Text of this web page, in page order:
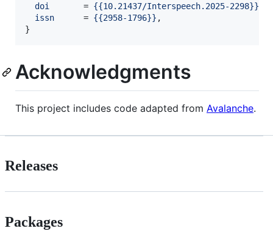
doi
       =
{{10.21437/Interspeech.2025-2298}}
issn
      =
{{2958-1796}} ,
}
Acknowledgments
This project includes code adapted from Avalanche.
Releases
Packages